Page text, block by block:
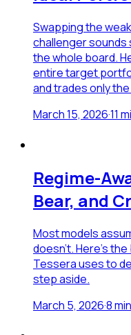
Swapping the
challenger sounds
the whole board.
entire target
and trades only
March 15, 2026·11
Regime-
Bear, and
Most models
doesn't. Here's
Tessera uses to
step aside.
March 5, 2026·8